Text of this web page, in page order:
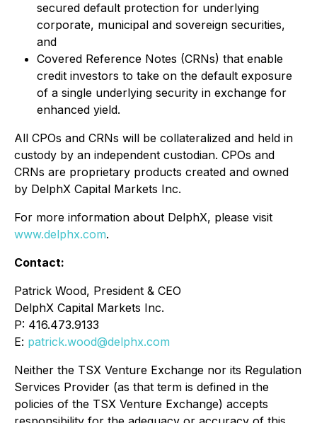
secured default protection for underlying
corporate, municipal and sovereign securities,
and
Covered Reference Notes (CRNs) that enable
credit investors to take on the default exposure
of a single underlying security in exchange for
enhanced yield.
All CPOs and CRNs will be collateralized and held in
custody by an independent custodian. CPOs and
CRNs are proprietary products created and owned
by DelphX Capital Markets Inc.
For more information about DelphX, please visit
www.delphx.com.
Contact:
Patrick Wood, President & CEO
DelphX Capital Markets Inc.
P: 416.473.9133
E: patrick.wood@delphx.com
Neither the TSX Venture Exchange nor its Regulation
Services Provider (as that term is defined in the
policies of the TSX Venture Exchange) accepts